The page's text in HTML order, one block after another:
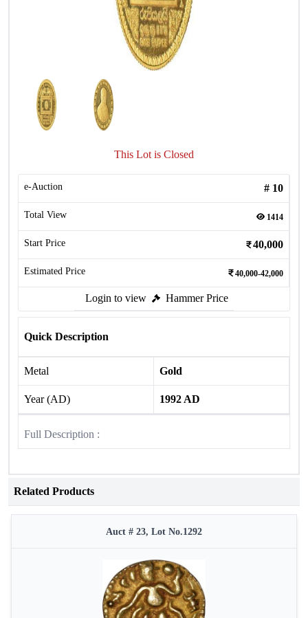
This Lot is Closed
e-Auction # 10
Total View 1414
Start Price 40,000
Estimated Price 40,000-42,000
Login to view Hammer Price
Quick Description
Metal Gold
Year (AD) 1992 AD
Full Description :
Related Products
Auct # 23, Lot No.1292